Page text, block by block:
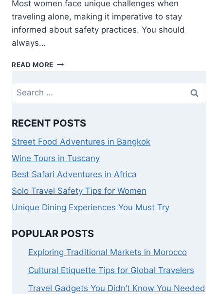
Most women face unique challenges when
traveling alone, making it imperative to stay
informed about safety practices. You should
always…
READ MORE
RECENT POSTS
Street Food Adventures in Bangkok
Wine Tours in Tuscany
Best Safari Adventures in Africa
Solo Travel Safety Tips for Women
Unique Dining Experiences You Must Try
POPULAR POSTS
Exploring Traditional Markets in Morocco
Cultural Etiquette Tips for Global Travelers
Travel Gadgets You Didn’t Know You Needed